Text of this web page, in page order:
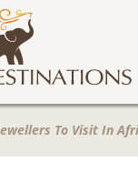
To Visit In